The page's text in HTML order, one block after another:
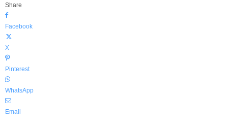
Share
Facebook
X
Pinterest
WhatsApp
Email